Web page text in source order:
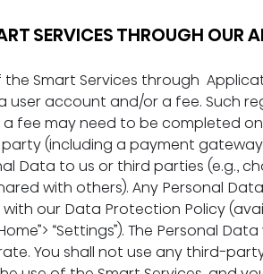
SERVICES THROUGH OUR
Smart Services through
account and/or a fee. Such
fee may need to be completed
(including a payment
Data to us or third parties (e.g.,
with others). Any Personal
our Data Protection Policy
“Settings”). The Personal
You shall not use any third-